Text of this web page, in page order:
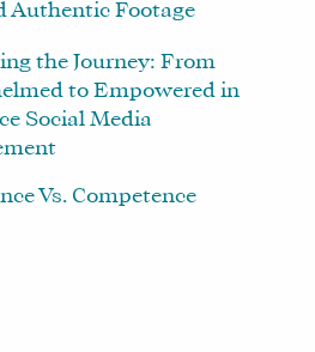
Authentic Footage
the Journey: From
to Empowered in
Social Media
Vs. Competence